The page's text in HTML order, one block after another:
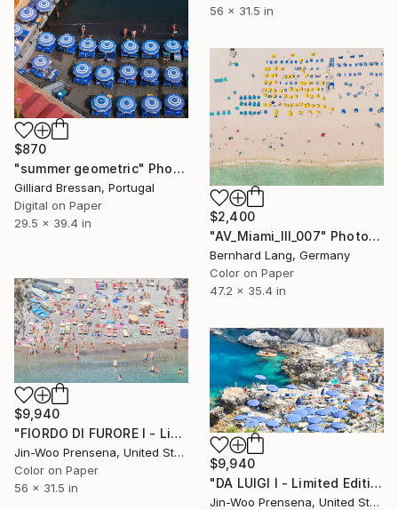
56 x 31.5 in
$870
"summer geometric" Photograph
Gilliard Bressan, Portugal
Digital on Paper
29.5 x 39.4 in
$2,400
"AV_Miami_III_007" Photograph
Bernhard Lang, Germany
Color on Paper
47.2 x 35.4 in
$9,940
"FIORDO DI FURORE I - Limited Edition of 10" Photograph
Jin-Woo Prensena, United States
Color on Paper
56 x 31.5 in
$9,940
"DA LUIGI I - Limited Edition of 10" Photograph
Jin-Woo Prensena, United States